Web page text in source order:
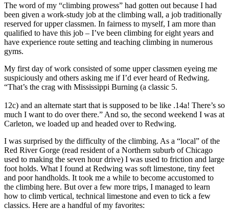
The word of my “climbing prowess” had gotten out because I had
been given a work-study job at the climbing wall, a job traditionally
reserved for upper classmen. In fairness to myself, I am more than
qualified to have this job – I’ve been climbing for eight years and
have experience route setting and teaching climbing in numerous
gyms.
My first day of work consisted of some upper classmen eyeing me
suspiciously and others asking me if I’d ever heard of Redwing.
“That’s the crag with Mississippi Burning (a classic 5.
12c) and an alternate start that is supposed to be like .14a! There’s so
much I want to do over there.” And so, the second weekend I was at
Carleton, we loaded up and headed over to Redwing.
I was surprised by the difficulty of the climbing. As a “local” of the
Red River Gorge (read resident of a Northern suburb of Chicago
used to making the seven hour drive) I was used to friction and large
foot holds. What I found at Redwing was soft limestone, tiny feet
and poor handholds. It took me a while to become accustomed to
the climbing here. But over a few more trips, I managed to learn
how to climb vertical, technical limestone and even to tick a few
classics. Here are a handful of my favorites: